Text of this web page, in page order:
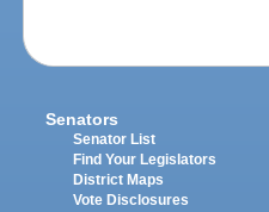
Senators
Senator List
Find Your Legislators
District Maps
Vote Disclosures